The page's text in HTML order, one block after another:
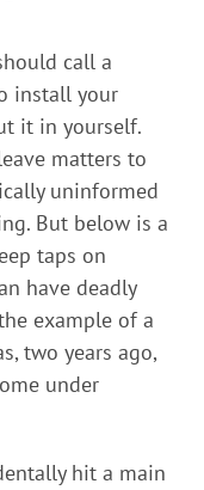
call a
install your
it in yourself.
matters to
uninformed
But below is a
taps on
have deadly
example of a
two years ago,
under
hit a main